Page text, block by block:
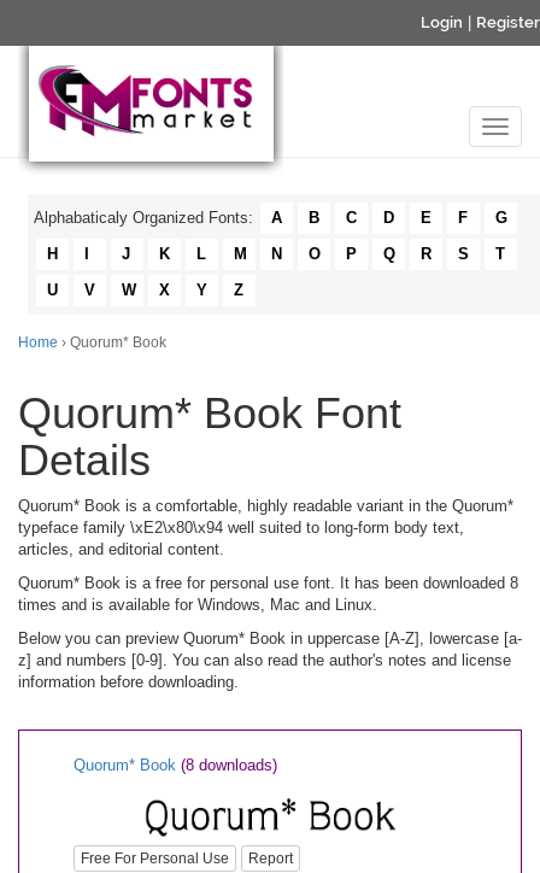
Login Register
Alphabaticaly Organized Fonts: A B C D E F
G
H
J K L M N O P Q R S
T
U
V W X Y Z
Home › Quorum* Book
Quorum* Book Font
Details
Quorum* Book is a comfortable, highly readable variant in the Quorum*
typeface family \xE2\x80\x94 well suited to long-form body text,
articles, and editorial content.
Quorum* Book is a free for personal use font. It has been downloaded 8
times and is available for Windows, Mac and Linux.
Below you can preview Quorum* Book in uppercase [A-Z], lowercase [a-
z] and numbers [0-9]. You can also read the author's notes and license
information before downloading.
Quorum* Book (8 downloads)
Free For Personal Use Report